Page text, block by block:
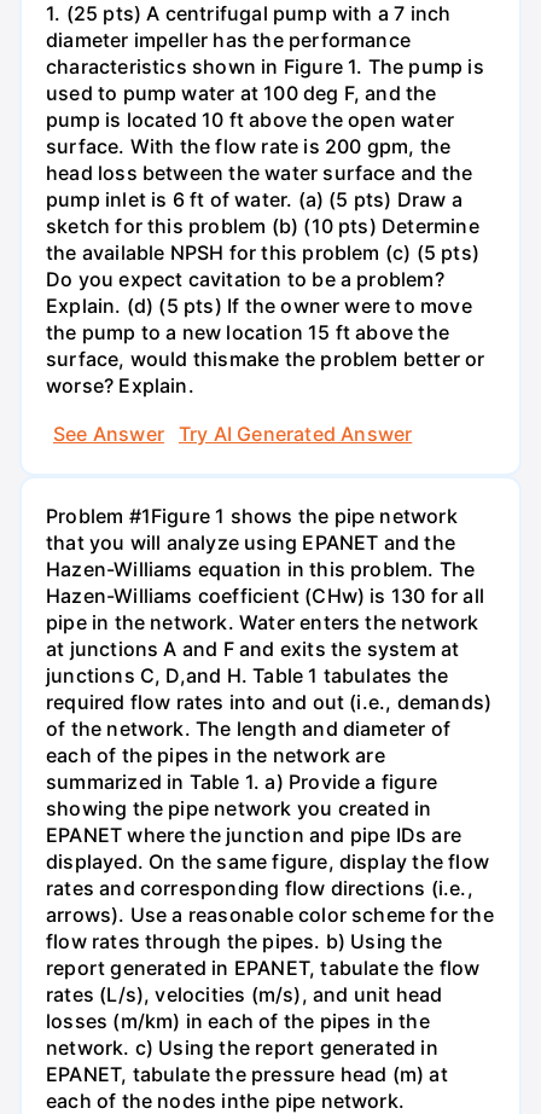
1. (25 pts) A centrifugal pump with a 7 inch
diameter impeller has the performance
characteristics shown in Figure 1. The pump is
used to pump water at 100 deg F, and the
pump is located 10 ft above the open water
surface. With the flow rate is 200 gpm, the
head loss between the water surface and the
pump inlet is 6 ft of water. (a) (5 pts) Draw a
sketch for this problem (b) (10 pts) Determine
the available NPSH for this problem (c) (5 pts)
Do you expect cavitation to be a problem?
Explain. (d) (5 pts) If the owner were to move
the pump to a new location 15 ft above the
surface, would thismake the problem better or
worse? Explain.
See Answer
Try AI Generated Answer
Problem #1Figure 1 shows the pipe network
that you will analyze using EPANET and the
Hazen-Williams equation in this problem. The
Hazen-Williams coefficient (CHw) is 130 for all
pipe in the network. Water enters the network
at junctions A and F and exits the system at
junctions C, D,and H. Table 1 tabulates the
required flow rates into and out (i.e., demands)
of the network. The length and diameter of
each of the pipes in the network are
summarized in Table 1. a) Provide a figure
showing the pipe network you created in
EPANET where the junction and pipe IDs are
displayed. On the same figure, display the flow
rates and corresponding flow directions (i.e.,
arrows). Use a reasonable color scheme for the
flow rates through the pipes. b) Using the
report generated in EPANET, tabulate the flow
rates (L/s), velocities (m/s), and unit head
losses (m/km) in each of the pipes in the
network. c) Using the report generated in
EPANET, tabulate the pressure head (m) at
each of the nodes inthe pipe network.